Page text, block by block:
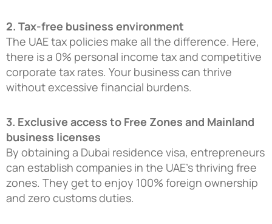
2. Tax-free business environment
The UAE tax policies make all the difference. Here,
there is a 0% personal income tax and competitive
corporate tax rates. Your business can thrive
without excessive financial burdens.
3. Exclusive access to Free Zones and Mainland
business licenses
By obtaining a Dubai residence visa, entrepreneurs
can establish companies in the UAE’s thriving free
zones. They get to enjoy 100% foreign ownership
and zero customs duties.